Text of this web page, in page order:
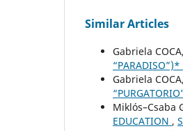
Similar Articles
Gabriela COCA,
“PARADISO”)*
Gabriela COCA,
Miklós–Csaba
EDUCATION ,